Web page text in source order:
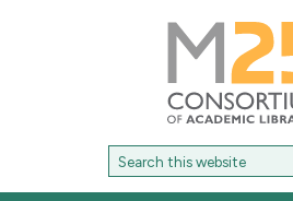
M25
Consortium
of
academic
libraries
Search
for: